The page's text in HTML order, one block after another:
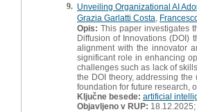
9. Unveiling Organizational AI
Grazia Garlatti Costa
Opis: This paper investigates
Diffusion of Innovations (DOI)
alignment with the innovator
significant role in enhancing
challenges such as lack of
the DOI theory, addressing
foundation for future research,
Ključne besede: artificial
Objavljeno v RUP: 18.12.2025;